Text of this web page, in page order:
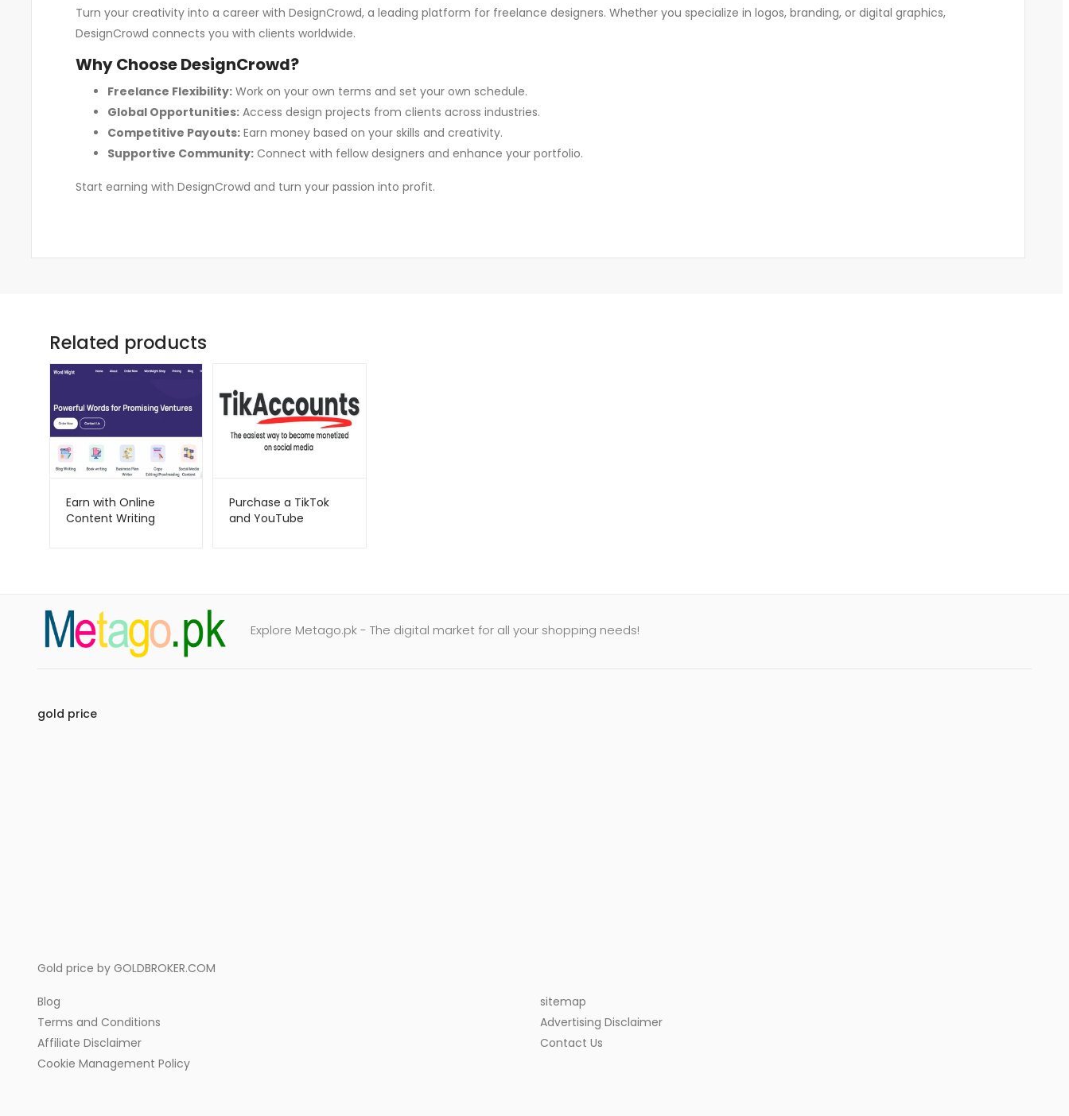
Turn your creativity into a career with DesignCrowd, a leading platform for freelance designers. Whether you specialize in logos, branding, or digital graphics,
DesignCrowd connects you with clients worldwide.
Why Choose DesignCrowd?
Freelance Flexibility: Work on your own terms and set your own schedule.
Global Opportunities: Access design projects from clients across industries.
Competitive Payouts: Earn money based on your skills and creativity.
Supportive Community: Connect with fellow designers and enhance your portfolio.
Start earning with DesignCrowd and turn your passion into profit.
Related products
Earn with Online
Content Writing
Purchase a TikTok
and YouTube
Explore Metago.pk - The digital market for all your shopping needs!
gold price
Gold price by GOLDBROKER.COM
Blog
Terms and Conditions
Affiliate Disclaimer
Cookie Management Policy
sitemap
Advertising Disclaimer
Contact Us